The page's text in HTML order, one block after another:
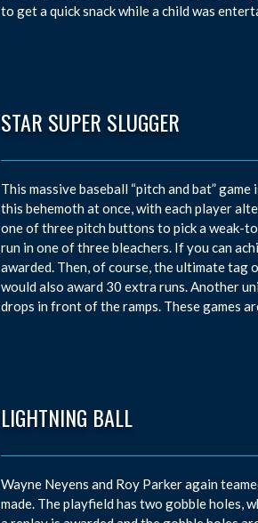
to get a quick snack while a child was
STAR SUPER SLUGGER
This massive baseball “pitch and bat”
this behemoth at once, with each player
one of three pitch buttons to pick a weak-
run in one of three bleachers. If you can
awarded. Then, of course, the ultimate tag
would also award 30 extra runs. Another
drops in front of the ramps. These games
LIGHTNING BALL
Wayne Neyens and Roy Parker again
made. The playfield has two gobble holes,